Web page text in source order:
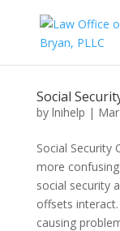
Social
by lnihelp |
Social Security
more
social security
offsets
causing